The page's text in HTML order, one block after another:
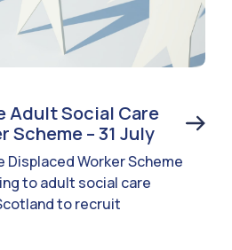
Adult Social Care
Scheme – 31 July
Displaced Worker Scheme
to adult social care
to recruit